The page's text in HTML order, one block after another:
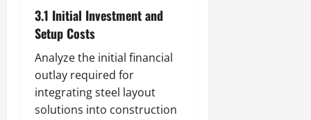
3.1 Initial Investment and
Setup Costs
Analyze the initial financial
outlay required for
integrating steel layout
solutions into construction